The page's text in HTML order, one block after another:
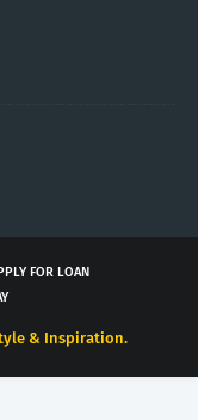
FOR LOAN
& Inspiration.